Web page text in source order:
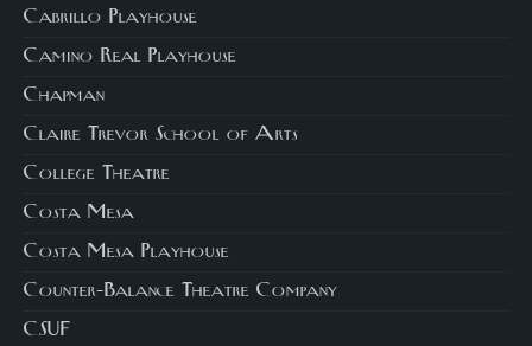
Cabrillo Playhouse
Camino Real Playhouse
Chapman
Claire Trevor School of Arts
College Theatre
Costa Mesa
Costa Mesa Playhouse
Counter-Balance Theatre Company
CSUF